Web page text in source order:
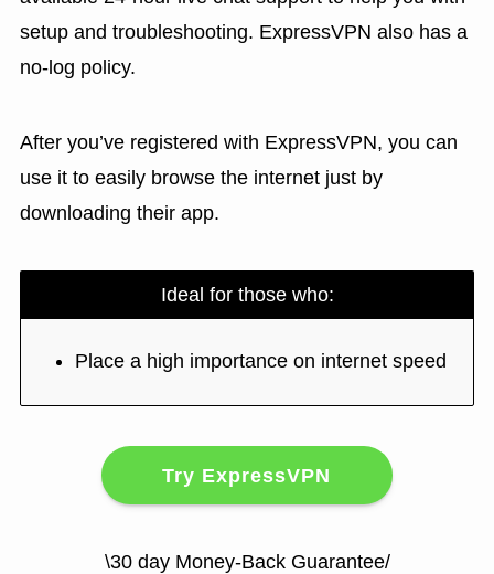
setup and troubleshooting. ExpressVPN also has a
no-log policy.
After you’ve registered with ExpressVPN, you can
use it to easily browse the internet just by
downloading their app.
Ideal for those who:
Place a high importance on internet speed
Try ExpressVPN
\30 day Money-Back Guarantee/